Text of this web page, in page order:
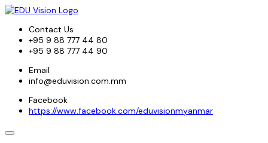
Contact Us
+95 9 88 777 44 80
+95 9 88 777 44 90
Email
info@eduvision.com.mm
Facebook
https://www.facebook.com/eduvisionmyanmar